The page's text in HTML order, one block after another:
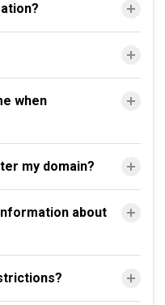
when
my domain?
about